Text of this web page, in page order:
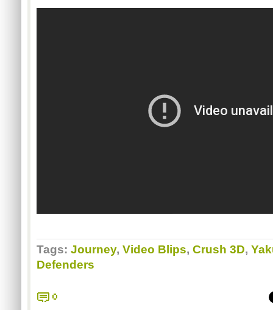
Tags: Journey, Video Blips, Crush 3D,
Defenders
0